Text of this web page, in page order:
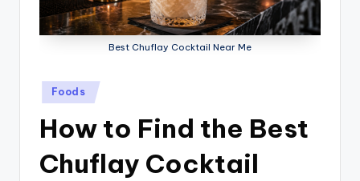
Best Chuflay Cocktail Near Me
Posted
in
Foods
How to Find the Best
Chuflay Cocktail